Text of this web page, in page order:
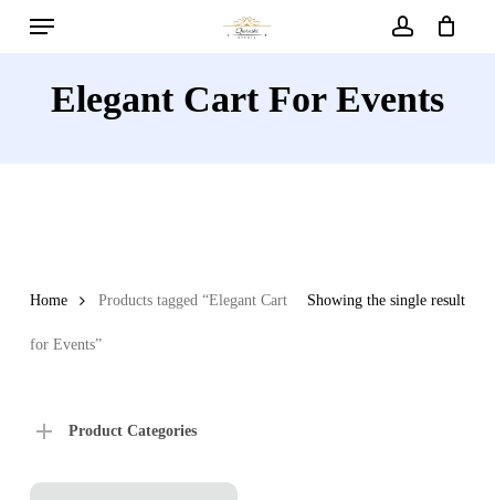
Menu
Elegant Cart For Events
Showing the single result
Home Products tagged “Elegant Cart
for Events”
Product Categories